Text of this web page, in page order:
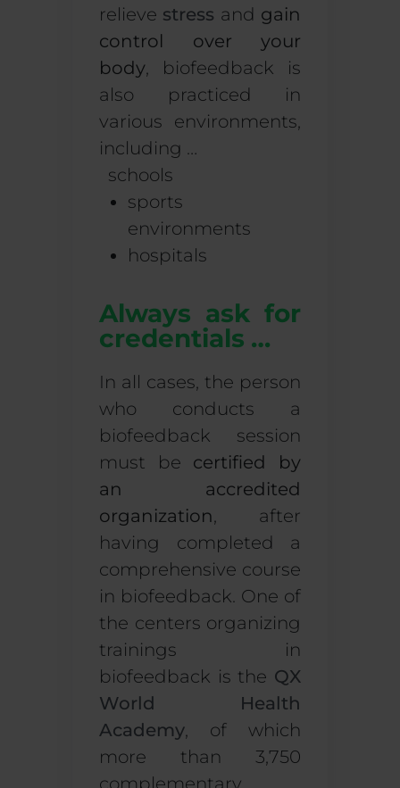
relieve stress and gain
control over your
body, biofeedback is
also practiced in
various environments,
including …
schools
sports
environments
hospitals
Always ask for
credentials …
In all cases, the person
who conducts a
biofeedback session
must be certified by
an accredited
organization, after
having completed a
comprehensive course
in biofeedback. One of
the centers organizing
trainings in
biofeedback is the QX
World Health
Academy, of which
more than 3,750
complementary